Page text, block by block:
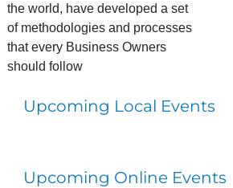
the world, have developed a set
of methodologies and processes
that every Business Owners
should follow
Upcoming Local Events
Upcoming Online Events